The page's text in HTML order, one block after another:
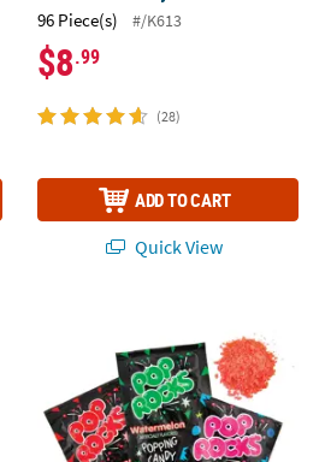
96 Piece(s) #/K613
$8.99
(28)
ADD TO CART
Quick View